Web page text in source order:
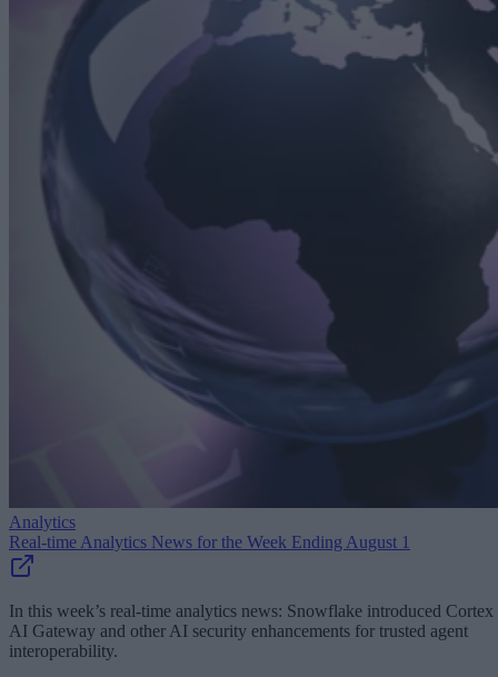
Analytics
Real-time Analytics News for the Week Ending August 1
In this week’s real-time analytics news: Snowflake introduced Cortex
AI Gateway and other AI security enhancements for trusted agent
interoperability.